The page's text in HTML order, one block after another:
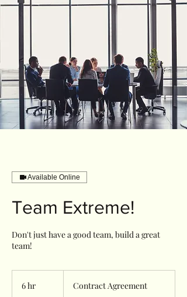
Available Online
Team Extreme!
Don't just have a good team, build a great
team!
6 hr Contract Agreement